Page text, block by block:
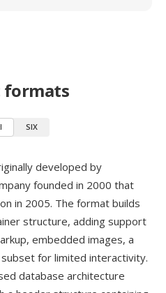
formats
SIX
developed by
founded in 2000 that
in 2005. The format builds
structure, adding support
embedded images, a
subset for limited interactivity.
database architecture